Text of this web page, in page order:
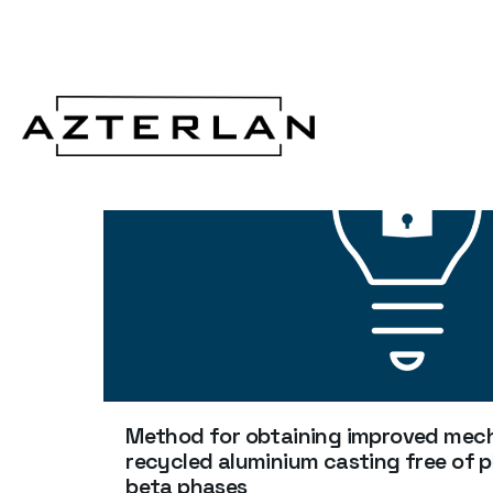
Method for obtaining improved
recycled aluminium casting free of
beta phases